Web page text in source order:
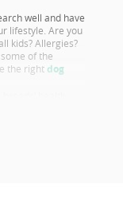
well and have
lifestyle. Are you
kids? Allergies?
of the
the right dog
already had